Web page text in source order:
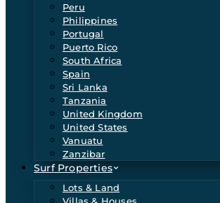
Peru
Philippines
Portugal
Puerto Rico
South Africa
Spain
Sri Lanka
Tanzania
United Kingdom
United States
Vanuatu
Zanzibar
Surf Properties
Lots & Land